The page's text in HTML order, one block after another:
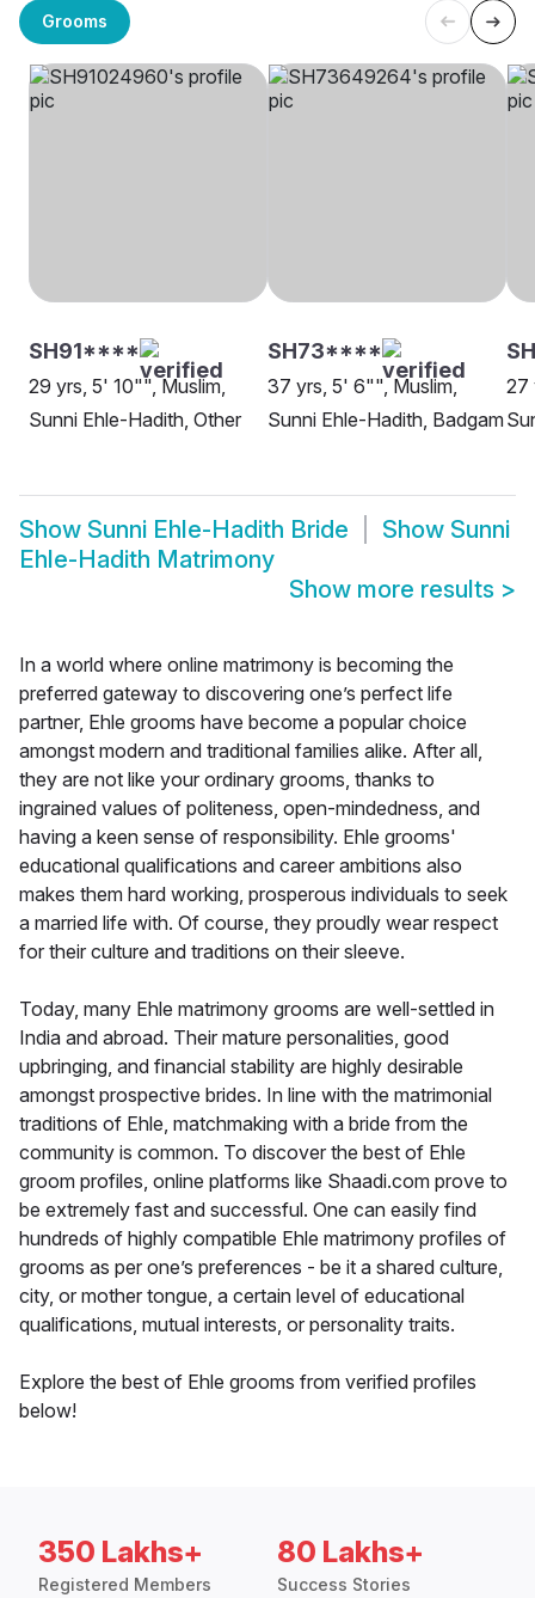
Grooms
SH91****
29 yrs, 5' 10"", Muslim,
Sunni Ehle-Hadith, Other
SH73****
37 yrs, 5' 6"", Muslim,
Sunni Ehle-Hadith, Badgam
27
Show Sunni Ehle-Hadith Bride Show Sunni
Ehle-Hadith Matrimony
Show more results >
In a world where online matrimony is becoming the
preferred gateway to discovering one’s perfect life
partner, Ehle grooms have become a popular choice
amongst modern and traditional families alike. After all,
they are not like your ordinary grooms, thanks to
ingrained values of politeness, open-mindedness, and
having a keen sense of responsibility. Ehle grooms'
educational qualifications and career ambitions also
makes them hard working, prosperous individuals to seek
a married life with. Of course, they proudly wear respect
for their culture and traditions on their sleeve.
Today, many Ehle matrimony grooms are well-settled in
India and abroad. Their mature personalities, good
upbringing, and financial stability are highly desirable
amongst prospective brides. In line with the matrimonial
traditions of Ehle, matchmaking with a bride from the
community is common. To discover the best of Ehle
groom profiles, online platforms like Shaadi.com prove to
be extremely fast and successful. One can easily find
hundreds of highly compatible Ehle matrimony profiles of
grooms as per one’s preferences - be it a shared culture,
city, or mother tongue, a certain level of educational
qualifications, mutual interests, or personality traits.
Explore the best of Ehle grooms from verified profiles
below!
350 Lakhs+
Registered Members
80 Lakhs+
Success Stories